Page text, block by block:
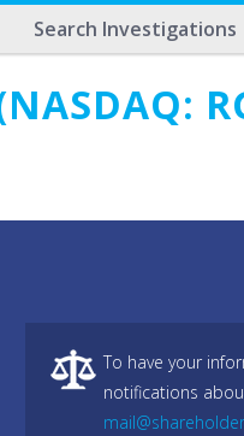
Search Investigations
To have your
notifications